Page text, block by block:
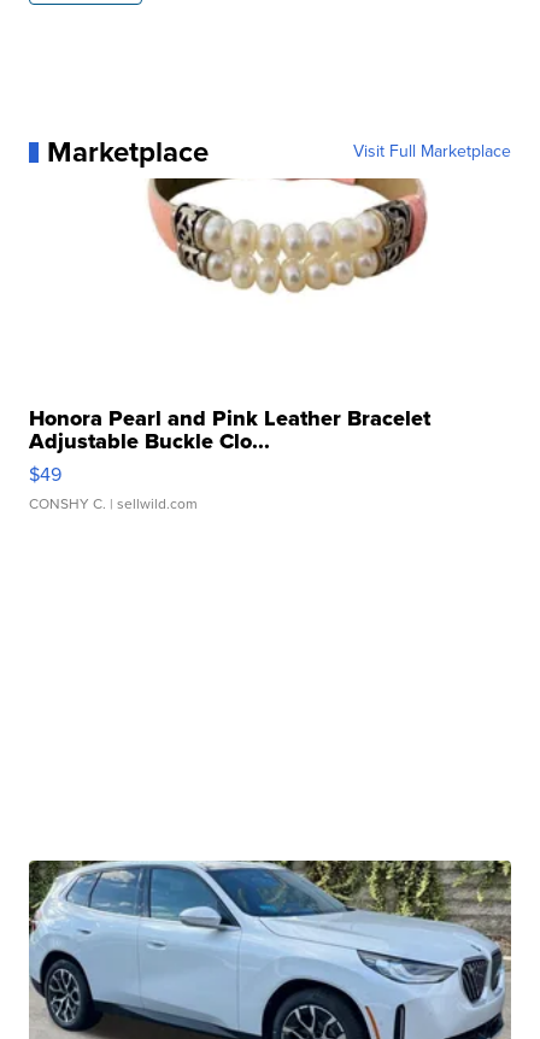
Marketplace Visit Full Marketplace
Honora Pearl and Pink Leather Bracelet
Adjustable Buckle Clo...
$49
CONSHY C. | sellwild.com